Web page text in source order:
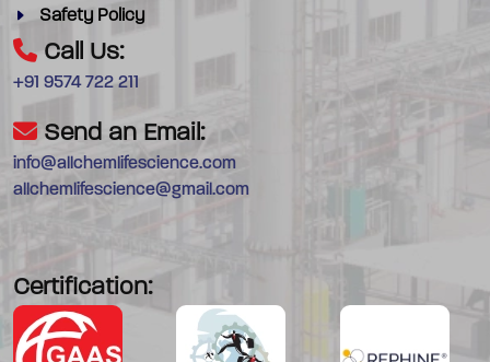
Safety Policy
Call Us:
+91 9574 722 211
Send an Email:
info@allchemlifescience.com
allchemlifescience@gmail.com
Certification: